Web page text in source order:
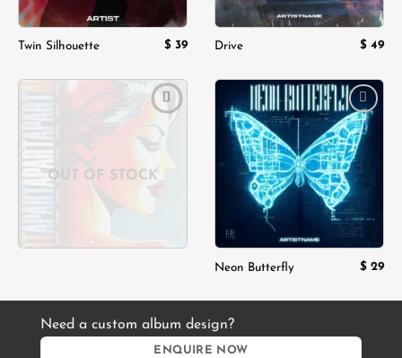
Twin Silhouette $ 39 Drive $ 49
Add to
wishlist
OUT OF STOCK
Add to
wishlist
Neon Butterfly $ 29
Need a custom album design?
ENQUIRE NOW